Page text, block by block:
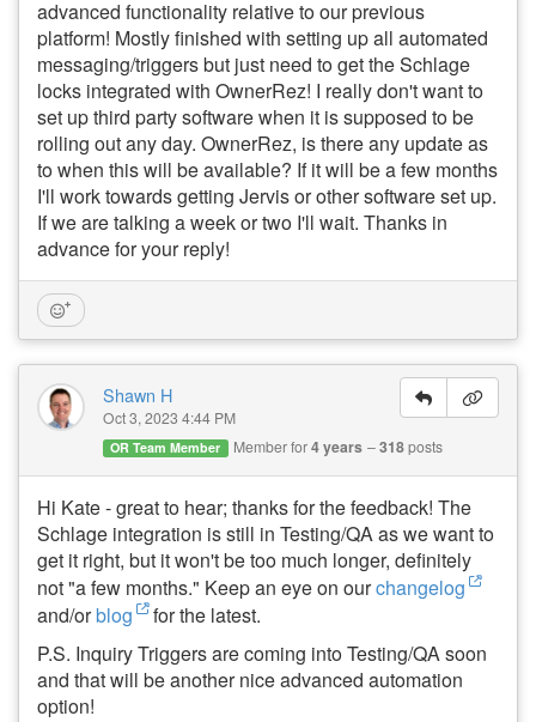
advanced functionality relative to our previous
platform! Mostly finished with setting up all automated
messaging/triggers but just need to get the Schlage
locks integrated with OwnerRez! I really don't want to
set up third party software when it is supposed to be
rolling out any day. OwnerRez, is there any update as
to when this will be available? If it will be a few months
I'll work towards getting Jervis or other software set up.
If we are talking a week or two I'll wait. Thanks in
advance for your reply!
Shawn H
Oct 3, 2023 4:44 PM
OR Team Member Member for4 years 318posts
Hi Kate - great to hear; thanks for the feedback! The
Schlage integration is still in Testing/QA as we want to
get it right, but it won't be too much longer, definitely
not "a few months." Keep an eye on ourchangelog
and/orblog
for the latest.
P.S. Inquiry Triggers are coming into Testing/QA soon
and that will be another nice advanced automation
option!